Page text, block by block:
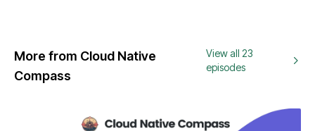
More from Cloud Native
Compass
View all 23
episodes